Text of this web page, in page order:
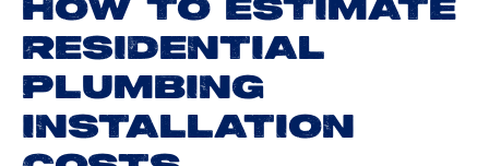
HOW TO ESTIMATE
RESIDENTIAL
PLUMBING
INSTALLATION